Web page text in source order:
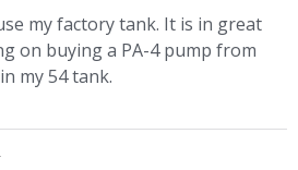
my factory tank. It is in great
on buying a PA-4 pump from
my 54 tank.